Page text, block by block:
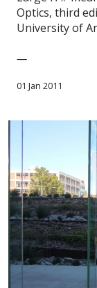
Optics, third
University of
—
01 Jan 2011